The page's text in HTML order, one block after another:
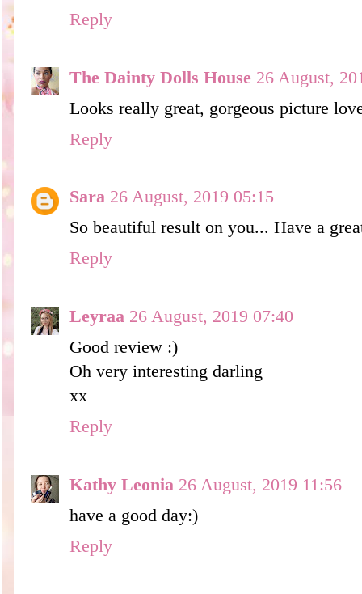
Reply
The Dainty Dolls House 26 August,
Looks really great, gorgeous picture
Reply
Sara 26 August, 2019 05:15
So beautiful result on you... Have a
Reply
Leyraa 26 August, 2019 07:40
Good review :)
Oh very interesting darling
xx
Reply
Kathy Leonia 26 August, 2019 11:56
have a good day:)
Reply